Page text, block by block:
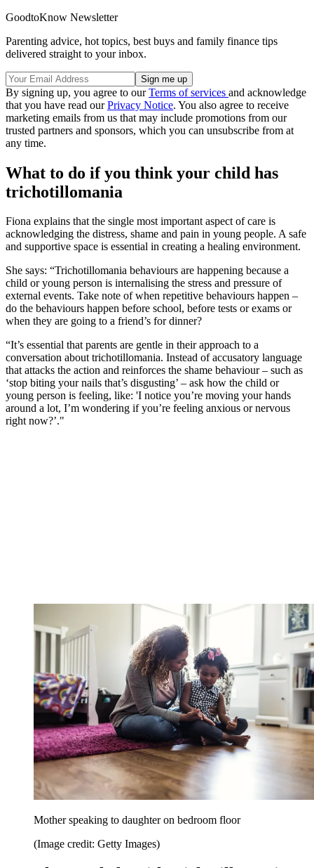
GoodtoKnow Newsletter
Parenting advice, hot topics, best buys and family finance tips
delivered straight to your inbox.
By signing up, you agree to ourTerms of services and acknowledge
that you have read ourPrivacy Notice. You also agree to receive
marketing emails from us that may include promotions from our
trusted partners and sponsors, which you can unsubscribe from at
any time.
What to do if you think your child has
trichotillomania
Fiona explains that the single most important aspect of care is
acknowledging the distress, shame and pain in young people. A safe
and supportive space is essential in creating a healing environment.
She says: “Trichotillomania behaviours are happening because a
child or young person is internalising the stress and pressure of
external events. Take note of when repetitive behaviours happen –
do the behaviours happen before school, before tests or exams or
when they are going to a friend’s for dinner?
“It’s essential that parents are gentle in their approach to a
conversation about trichotillomania. Instead of accusatory language
that attacks the action and reinforces the shame behaviour – such as
‘stop biting your nails that’s disgusting’ – ask how the child or
young person is feeling, like: 'I notice you’re moving your hands
around a lot, I’m wondering if you’re feeling anxious or nervous
right now?’."
Mother speaking to daughter on bedroom floor
(Image credit: Getty Images)